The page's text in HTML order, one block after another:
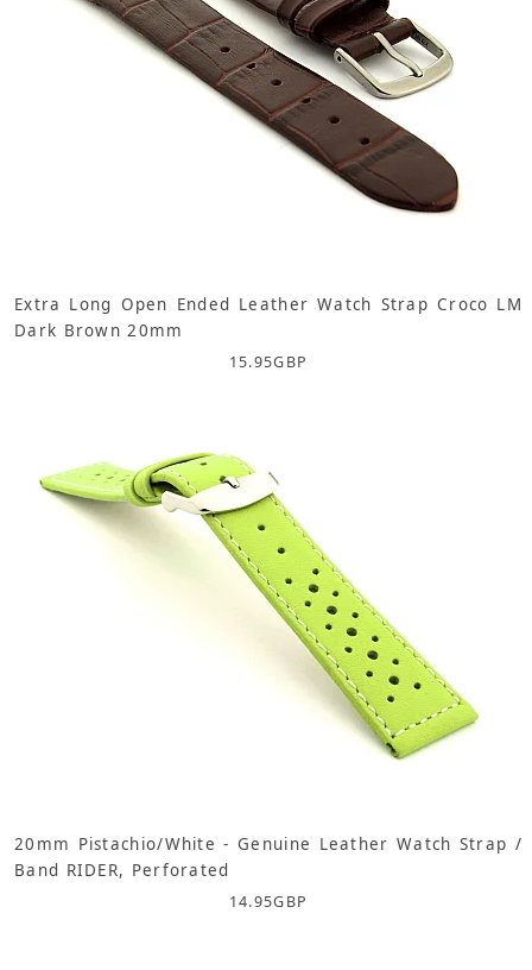
Extra Long Open Ended Leather Watch Strap Croco LM
Dark Brown 20mm
15.95GBP
20mm Pistachio/White - Genuine Leather Watch Strap /
Band RIDER, Perforated
14.95GBP